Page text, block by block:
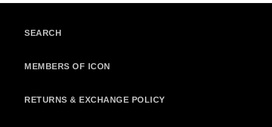
SEARCH
MEMBERS OF ICON
RETURNS & EXCHANGE POLICY